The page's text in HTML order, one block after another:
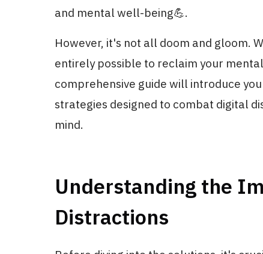
and mental well-being💪.
However, it's not all doom and gloom.
entirely possible to reclaim your
comprehensive guide will introduce
strategies designed to combat digital
mind.
Understanding the
Distractions